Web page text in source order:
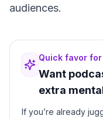
audiences.
Quick favor
Want
extra
If you’re already